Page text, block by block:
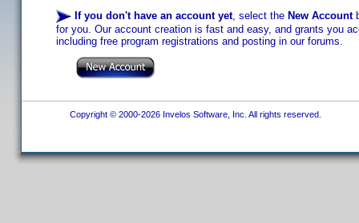
If you don't have an account yet, select the New Account
for you. Our account creation is fast and easy, and grants you
including free program registrations and posting in our forums.
Copyright © 2000-2026 Invelos Software, Inc. All rights reserved.